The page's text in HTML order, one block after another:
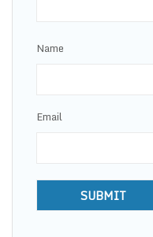
Name
Email